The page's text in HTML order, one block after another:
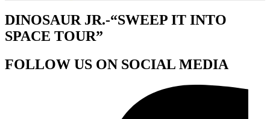
DINOSAUR JR.-“SWEEP IT INTO
SPACE TOUR”
FOLLOW US ON SOCIAL MEDIA